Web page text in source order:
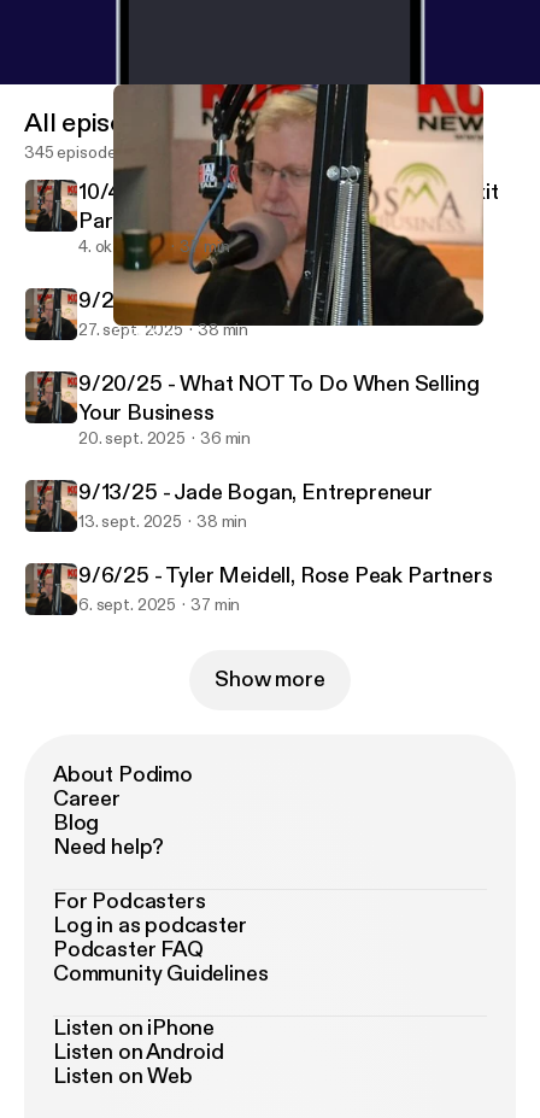
9/20/25 - What NOT To Do When Selling Your Business
All episodes
345 episodes
10/4/25 - Marc Hermsmeyer, Keystone Exit
Partners
4. okt. 2025 37 min
9/27/25 - Yaoyao Zhuang, Realtor
27. sept. 2025 38 min
9/20/25 - What NOT To Do When Selling
Your Business
20. sept. 2025 36 min
9/13/25 - Jade Bogan, Entrepreneur
13. sept. 2025 38 min
9/6/25 - Tyler Meidell, Rose Peak Partners
6. sept. 2025 37 min
Show more
About Podimo
Career
Blog
Need help?
For Podcasters
Log in as podcaster
Podcaster FAQ
Community Guidelines
Listen on iPhone
Listen on Android
Listen on Web